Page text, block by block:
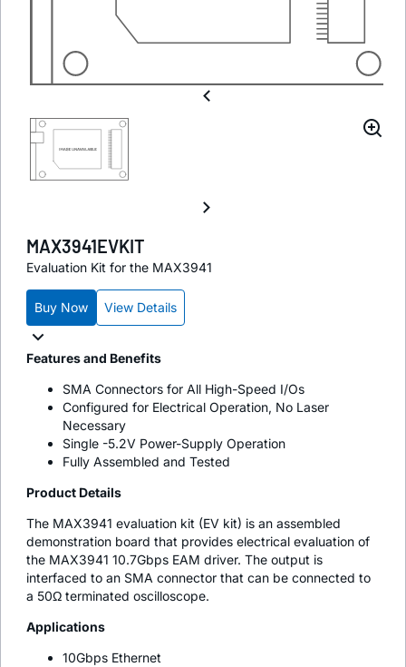
MAX3941EVKIT
Evaluation Kit for the MAX3941
Buy Now View Details
Features and Benefits
SMA Connectors for All High-Speed I/Os
Configured for Electrical Operation, No Laser
Necessary
Single -5.2V Power-Supply Operation
Fully Assembled and Tested
Product Details
The MAX3941 evaluation kit (EV kit) is an assembled
demonstration board that provides electrical evaluation of
the MAX3941 10.7Gbps EAM driver. The output is
interfaced to an SMA connector that can be connected to
a 50Ω terminated oscilloscope.
Applications
10Gbps Ethernet